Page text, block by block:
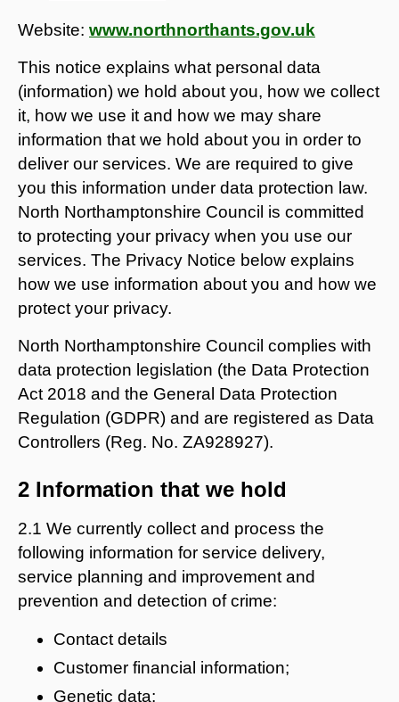
Website: www.northnorthants.gov.uk
This notice explains what personal data
(information) we hold about you, how we collect
it, how we use it and how we may share
information that we hold about you in order to
deliver our services. We are required to give
you this information under data protection law.
North Northamptonshire Council is committed
to protecting your privacy when you use our
services. The Privacy Notice below explains
how we use information about you and how we
protect your privacy.
North Northamptonshire Council complies with
data protection legislation (the Data Protection
Act 2018 and the General Data Protection
Regulation (GDPR) and are registered as Data
Controllers (Reg. No. ZA928927).
2 Information that we hold
2.1 We currently collect and process the
following information for service delivery,
service planning and improvement and
prevention and detection of crime:
Contact details
Customer financial information;
Genetic data;